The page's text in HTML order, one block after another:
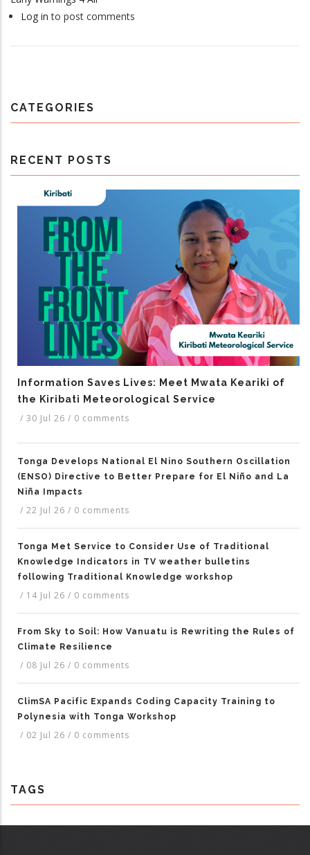
Log in to post comments
CATEGORIES
RECENT POSTS
Information Saves Lives: Meet Mwata Keariki of
the Kiribati Meteorological Service
/ 30 Jul 26 / 0 comments
Tonga Develops National El Nino Southern Oscillation
(ENSO) Directive to Better Prepare for El Niño and La
Niña Impacts
/ 22 Jul 26 / 0 comments
Tonga Met Service to Consider Use of Traditional
Knowledge Indicators in TV weather bulletins
following Traditional Knowledge workshop
/ 14 Jul 26 / 0 comments
From Sky to Soil: How Vanuatu is Rewriting the Rules of
Climate Resilience
/ 08 Jul 26 / 0 comments
ClimSA Pacific Expands Coding Capacity Training to
Polynesia with Tonga Workshop
/ 02 Jul 26 / 0 comments
TAGS